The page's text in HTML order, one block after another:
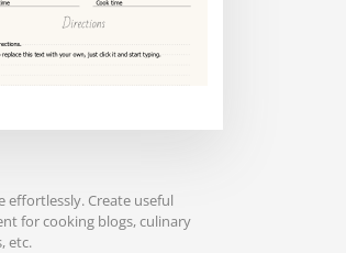
effortlessly. Create useful
for cooking blogs, culinary
etc.